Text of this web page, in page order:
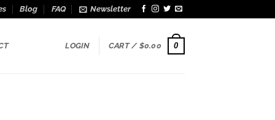
Blog FAQ Newsletter
LOGIN CART / $0.00 0